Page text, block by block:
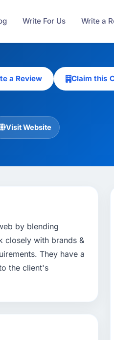
Write For Us Write a
a Review Claim this
Visit Website
by blending
closely with brands &
They have a
the client's